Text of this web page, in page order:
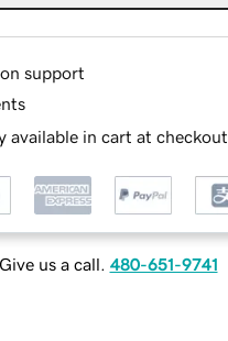
support
available in cart at checkout
us a call. 480-651-9741